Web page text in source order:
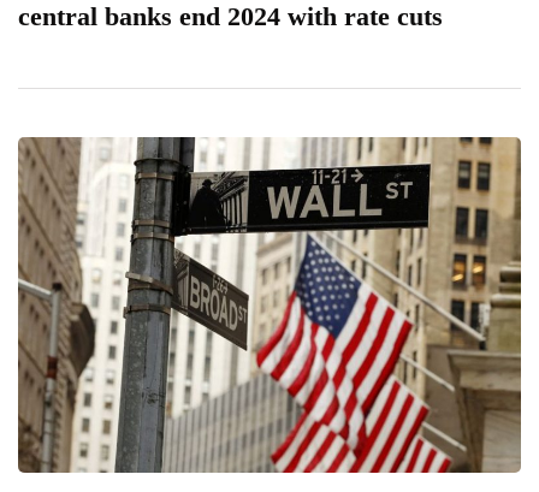
central banks end 2024 with rate cuts